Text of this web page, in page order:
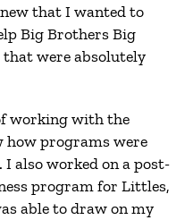
that I wanted to
Big Brothers Big
that were absolutely
working with the
how programs were
also worked on a post-
program for Littles,
able to draw on my